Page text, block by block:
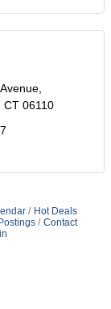
CT 06110
Hot Deals
Contact